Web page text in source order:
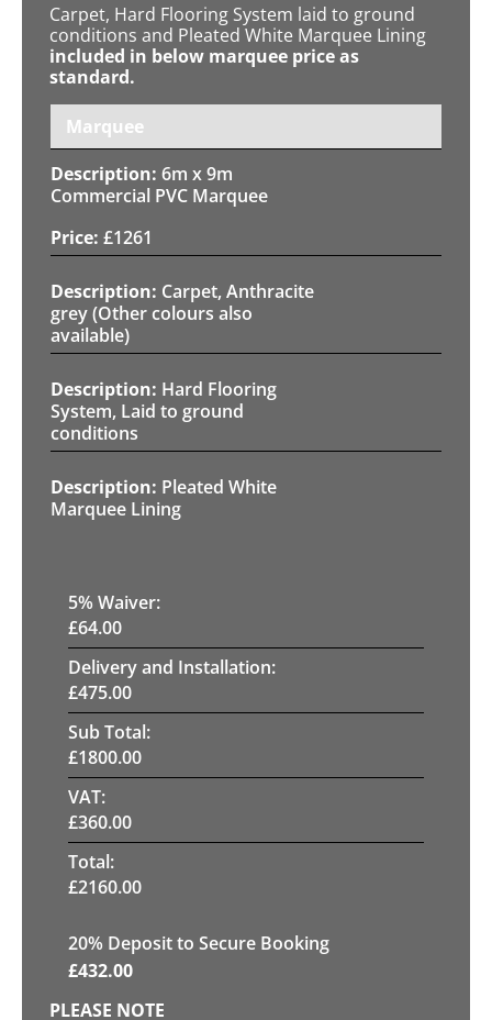
Carpet, Hard Flooring System laid to ground
conditions and Pleated White Marquee Lining
included in below marquee price as
standard.
Marquee
6m x 9m
Commercial PVC Marquee
£1261
Carpet, Anthracite
grey (Other colours also
available)
Hard Flooring
System, Laid to ground
conditions
Pleated White
Marquee Lining
5% Waiver:
£64.00
Delivery and Installation:
£475.00
Sub Total:
£1800.00
VAT:
£360.00
Total:
£2160.00
20% Deposit to Secure Booking
£432.00
PLEASE NOTE